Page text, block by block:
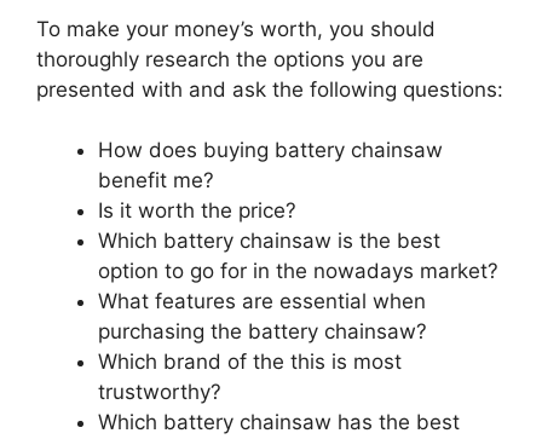
To make your money’s worth, you should
thoroughly research the options you are
presented with and ask the following questions:
How does buying battery chainsaw
benefit me?
Is it worth the price?
Which battery chainsaw is the best
option to go for in the nowadays market?
What features are essential when
purchasing the battery chainsaw?
Which brand of the this is most
trustworthy?
Which battery chainsaw has the best